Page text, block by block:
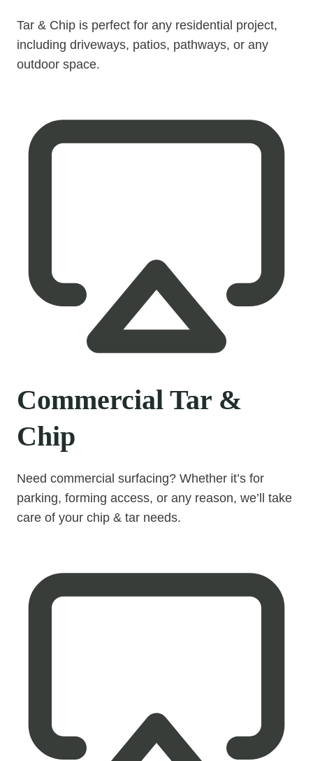
Tar & Chip is perfect for any residential project,
including driveways, patios, pathways, or any
outdoor space.
Commercial Tar &
Chip
Need commercial surfacing? Whether it’s for
parking, forming access, or any reason, we’ll take
care of your chip & tar needs.